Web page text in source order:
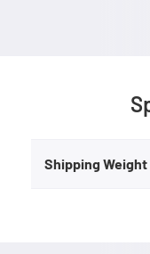
Shipping Weight